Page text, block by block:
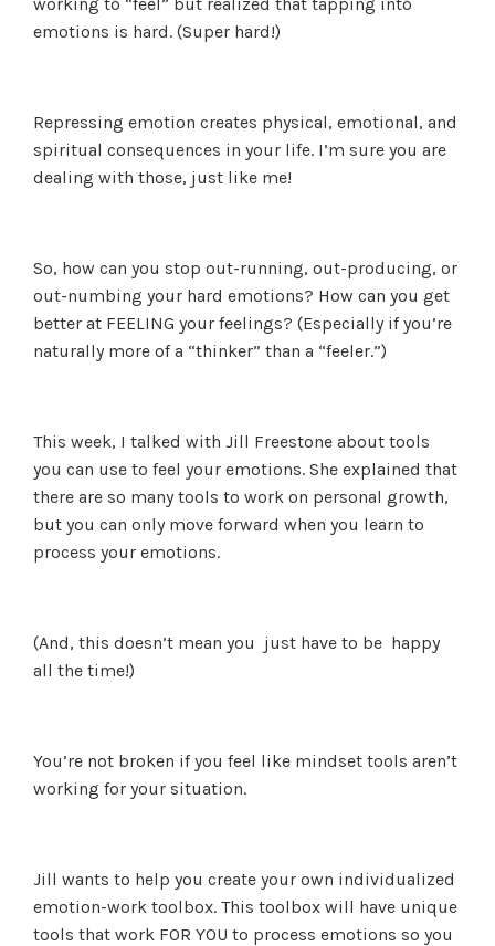
emotions is hard. (Super hard!)
Repressing emotion creates physical, emotional, and
spiritual consequences in your life. I’m sure you are
dealing with those, just like me!
So, how can you stop out-running, out-producing, or
out-numbing your hard emotions? How can you get
better at FEELING your feelings? (Especially if you’re
naturally more of a “thinker” than a “feeler.”)
This week, I talked with Jill Freestone about tools
you can use to feel your emotions. She explained that
there are so many tools to work on personal growth,
but you can only move forward when you learn to
process your emotions.
(And, this doesn’t mean you just have to be happy
all the time!)
You’re not broken if you feel like mindset tools aren’t
working for your situation.
Jill wants to help you create your own individualized
emotion-work toolbox. This toolbox will have unique
tools that work FOR YOU to process emotions so you